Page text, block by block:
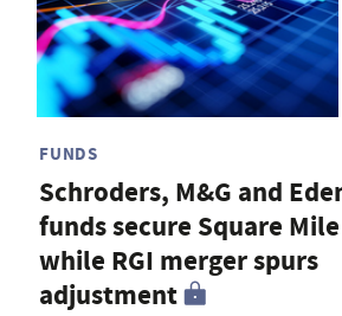
FUNDS
Schroders, M&G and
funds secure Square
while RGI merger spurs
adjustment